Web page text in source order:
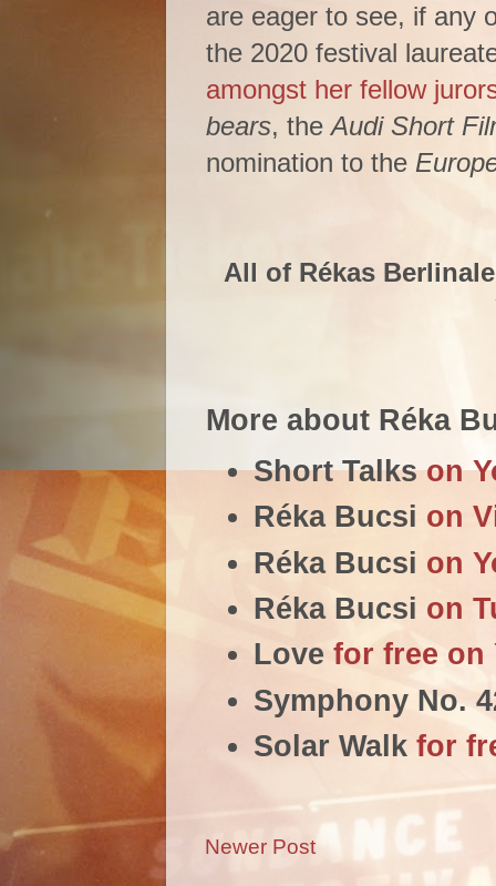
are eager to see, if any
the 2020 festival
amongst her fellow
bears, theAudi Short
nomination to the
All of Rékas
More about Réka
Short Talkson
Réka Bucsi on
Réka Bucsi on
Réka Bucsi on
Lovefor free on
Symphony No.
Solar Walkfor
Newer Post